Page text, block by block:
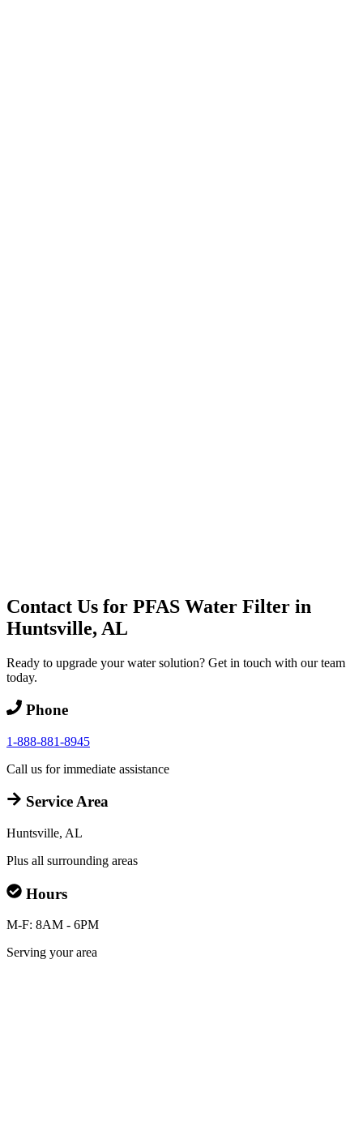
Contact Us for PFAS Water Filter in
Huntsville, AL
Ready to upgrade your water solution? Get in touch with our team
today.
Phone
1-888-881-8945
Call us for immediate assistance
Service Area
Huntsville, AL
Plus all surrounding areas
Hours
M-F: 8AM - 6PM
Serving your area